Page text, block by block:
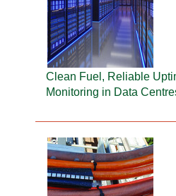
Clean Fuel, Reliable
Monitoring in Data